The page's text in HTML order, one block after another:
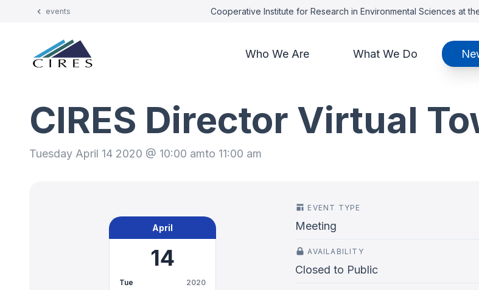
events Cooperative Institute for Research in Environmental Sciences at
Who We Are What We Do
CIRES Director Virtual
Tuesday April 14 2020 @ 10:00 amto 11:00 am
April
14
Tue 2020
EVENT TYPE
Meeting
AVAILABILITY
Closed to Public